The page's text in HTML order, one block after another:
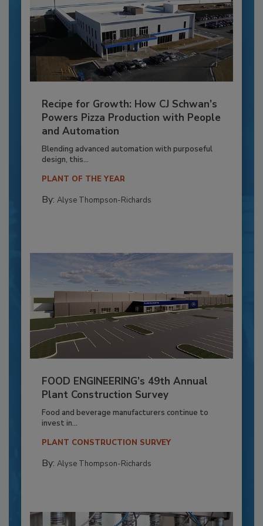
Recipe for Growth: How CJ Schwan’s
Powers Pizza Production with People
and Automation
Blending advanced automation with purposeful
design, this...
PLANT OF THE YEAR
By: Alyse Thompson-Richards
FOOD ENGINEERING’s 49th Annual
Plant Construction Survey
Food and beverage manufacturers continue to
invest in...
PLANT CONSTRUCTION SURVEY
By: Alyse Thompson-Richards